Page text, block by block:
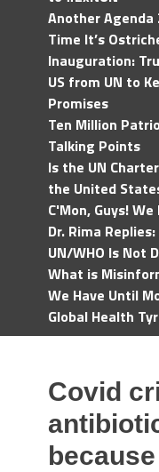
Another
Time It’s
Inauguration:
US from UN to
Promises
Ten Million
Talking Points
Is the UN
the United
C'Mon, Guys!
Dr. Rima
UN/WHO Is Not
What is
We Have Until
Global Health
Covid